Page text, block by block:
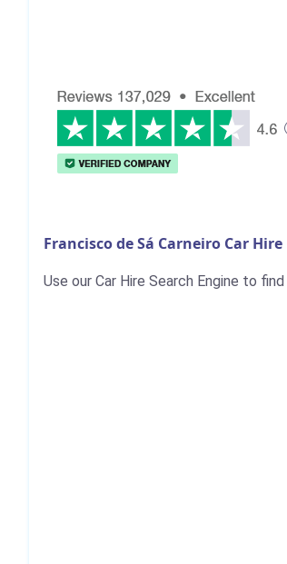
Francisco de Sá Carneiro Car Hire
Use our Car Hire Search Engine to